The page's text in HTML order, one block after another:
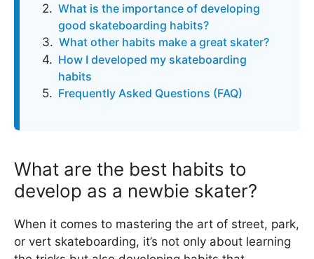
What is the importance of developing
good skateboarding habits?
What other habits make a great skater?
How I developed my skateboarding
habits
Frequently Asked Questions (FAQ)
What are the best habits to
develop as a newbie skater?
When it comes to mastering the art of street, park,
or vert skateboarding, it’s not only about learning